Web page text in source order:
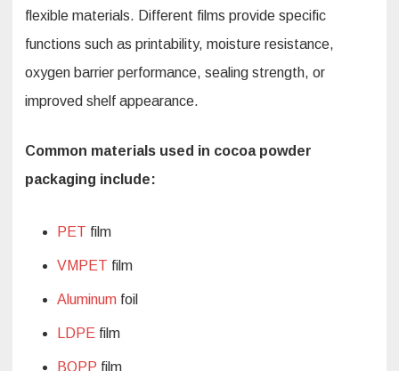
flexible materials. Different films provide specific
functions such as printability, moisture resistance,
oxygen barrier performance, sealing strength, or
improved shelf appearance.
Common materials used in cocoa powder
packaging include:
PET film
VMPET film
Aluminum foil
LDPE film
BOPP film